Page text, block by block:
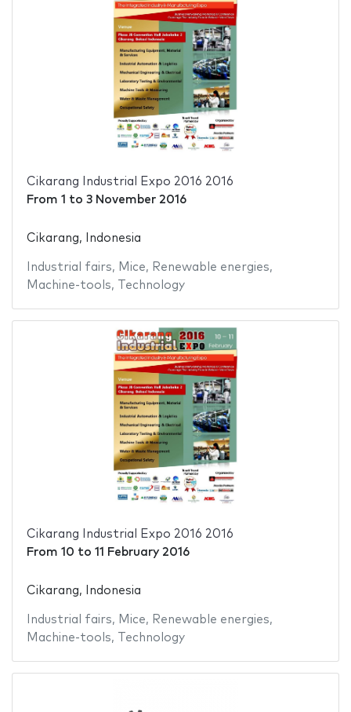
Cikarang Industrial Expo 2016 2016
From 1 to 3 November 2016
Cikarang, Indonesia
Industrial fairs, Mice, Renewable energies,
Machine-tools, Technology
Cikarang Industrial Expo 2016 2016
From 10 to 11 February 2016
Cikarang, Indonesia
Industrial fairs, Mice, Renewable energies,
Machine-tools, Technology